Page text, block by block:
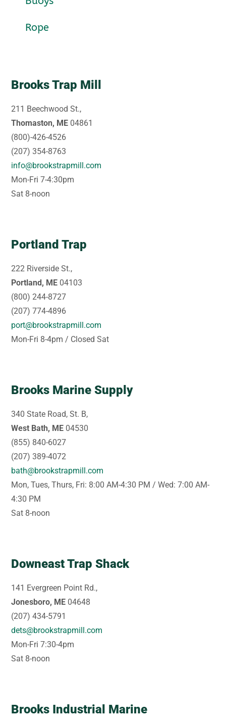
Rope
Brooks Trap Mill
211 Beechwood St.,
Thomaston, ME 04861
(800)-426-4526
(207) 354-8763
info@brookstrapmill.com
Mon-Fri 7-4:30pm
Sat 8-noon
Portland Trap
222 Riverside St.,
Portland, ME 04103
(800) 244-8727
(207) 774-4896
port@brookstrapmill.com
Mon-Fri 8-4pm / Closed Sat
Brooks Marine Supply
340 State Road, St. B,
West Bath, ME 04530
(855) 840-6027
(207) 389-4072
bath@brookstrapmill.com
Mon, Tues, Thurs, Fri: 8:00 AM-4:30 PM / Wed: 7:00 AM-
4:30 PM
Sat 8-noon
Downeast Trap Shack
141 Evergreen Point Rd.,
Jonesboro, ME 04648
(207) 434-5791
dets@brookstrapmill.com
Mon-Fri 7:30-4pm
Sat 8-noon
Brooks Industrial Marine